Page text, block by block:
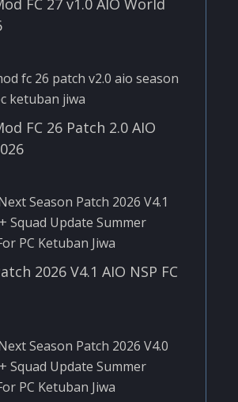
FC 26 Patch 2.0 AIO
2026 V4.1 AIO NSP FC